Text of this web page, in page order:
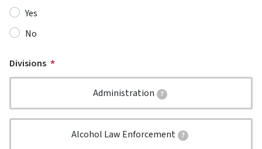
Yes
No
Divisions
Administration ?
Alcohol Law Enforcement ?